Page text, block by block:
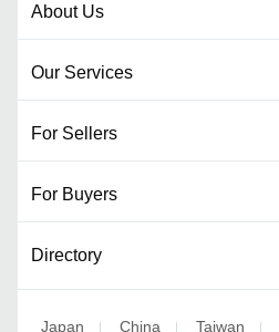
About Us
Our Services
For Sellers
For Buyers
Directory
Japan | China | Taiwan |